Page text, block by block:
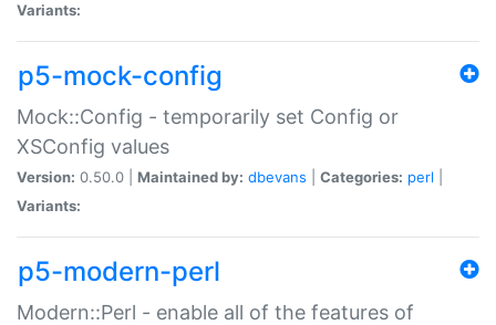
Variants:
p5-mock-config
Mock::Config - temporarily set Config or
XSConfig values
Version: 0.50.0 | Maintained by: dbevans Categories: perl
Variants:
p5-modern-perl
Modern::Perl - enable all of the features of